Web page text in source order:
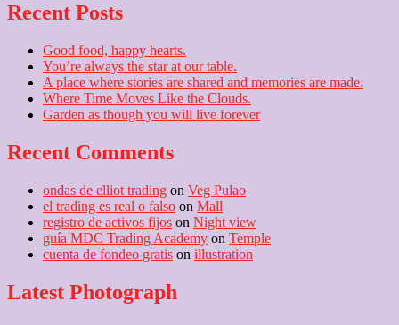
Recent Posts
Good food, happy hearts.
You’re always the star at our table.
A place where stories are shared and memories are made.
Where Time Moves Like the Clouds.
Garden as though you will live forever
Recent Comments
ondas de elliot trading on Veg Pulao
el trading es real o falso on Mall
registro de activos fijos on Night view
guía MDC Trading Academy on Temple
cuenta de fondeo gratis on illustration
Latest Photograph